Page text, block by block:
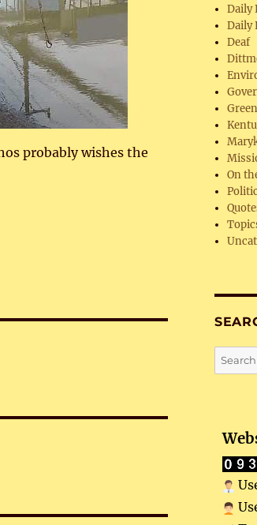
probably wishes the
Daily
Daily
Deaf
On
Search
for: